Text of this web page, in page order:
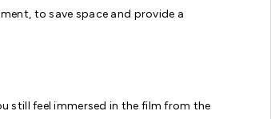
to save space and provide a
still feel immersed in the film from the